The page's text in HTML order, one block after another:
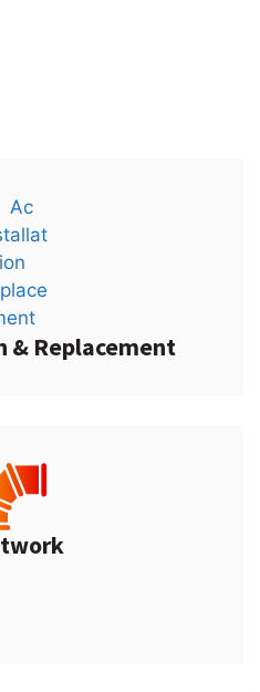
& Replacement